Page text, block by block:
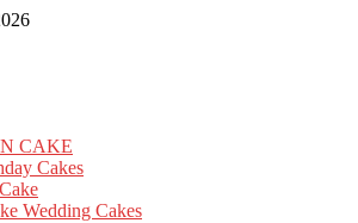
CAKE
Cakes
Wedding Cakes